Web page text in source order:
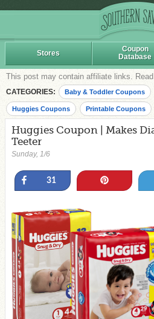
Stores
Coupon
Database
This post may contain affiliate links.
CATEGORIES: Baby & Toddler Coupons
Huggies Coupons Printable Coupons
Huggies Coupon | Makes
Teeter
Sunday, 1/6
Share
31